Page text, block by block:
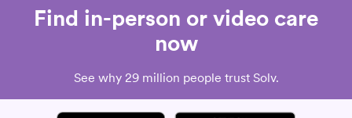
Find in-person or video care
now
See why 29 million people trust Solv.